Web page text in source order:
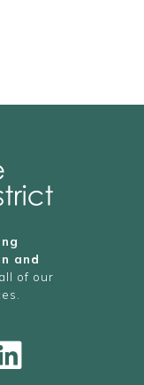
and
of our